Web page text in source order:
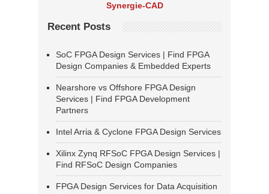
Synergie-CAD
Recent Posts
SoC FPGA Design Services | Find FPGA
Design Companies & Embedded Experts
Nearshore vs Offshore FPGA Design
Services | Find FPGA Development
Partners
Intel Arria & Cyclone FPGA Design Services
Xilinx Zynq RFSoC FPGA Design Services |
Find RFSoC Design Companies
FPGA Design Services for Data Acquisition